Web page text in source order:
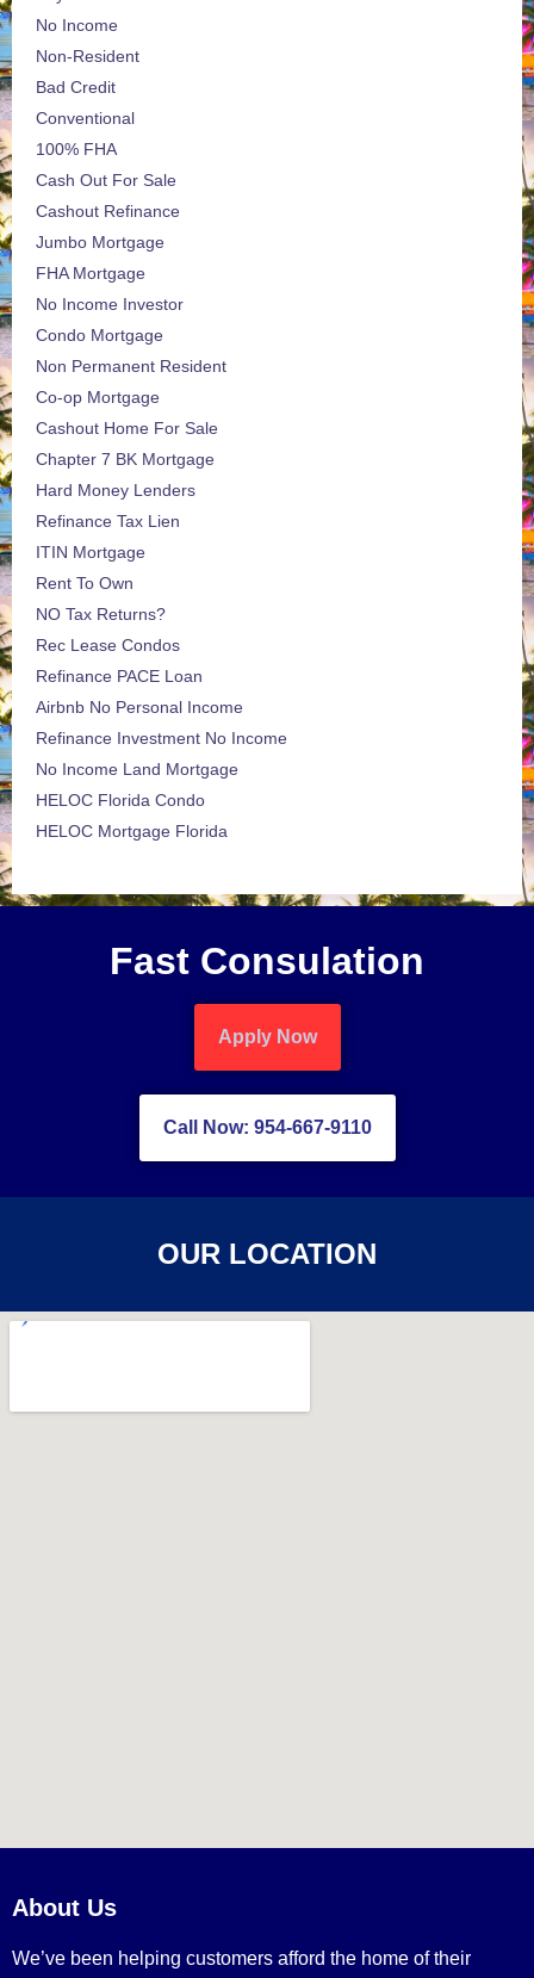
No Income
Non-Resident
Bad Credit
Conventional
100% FHA
Cash Out For Sale
Cashout Refinance
Jumbo Mortgage
FHA Mortgage
No Income Investor
Condo Mortgage
Non Permanent Resident
Co-op Mortgage
Cashout Home For Sale
Chapter 7 BK Mortgage
Hard Money Lenders
Refinance Tax Lien
ITIN Mortgage
Rent To Own
NO Tax Returns?
Rec Lease Condos
Refinance PACE Loan
Airbnb No Personal Income
Refinance Investment No Income
No Income Land Mortgage
HELOC Florida Condo
HELOC Mortgage Florida
Fast Consulation
Apply Now
Call Now: 954-667-9110
OUR LOCATION
About Us
We’ve been helping customers afford the home of their